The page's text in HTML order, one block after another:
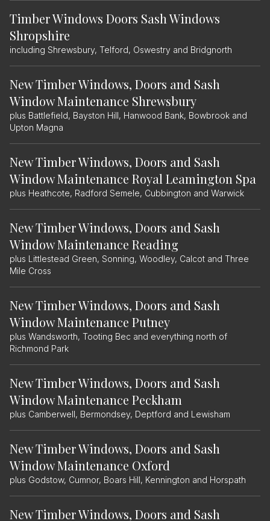
Timber Windows Doors Sash Windows
Shropshire
including Shrewsbury, Telford, Oswestry and Bridgnorth
New Timber Windows, Doors and Sash
Window Maintenance Shrewsbury
plus Battlefield, Bayston Hill, Hanwood Bank, Bowbrook and
Upton Magna
New Timber Windows, Doors and Sash
Window Maintenance Royal Leamington Spa
plus Heathcote, Radford Semele, Cubbington and Warwick
New Timber Windows, Doors and Sash
Window Maintenance Reading
plus Littlestead Green, Sonning, Woodley, Calcot and Three
Mile Cross
New Timber Windows, Doors and Sash
Window Maintenance Putney
plus Wandsworth, Tooting Bec and everything north of
Richmond Park
New Timber Windows, Doors and Sash
Window Maintenance Peckham
plus Camberwell, Bermondsey, Deptford and Lewisham
New Timber Windows, Doors and Sash
Window Maintenance Oxford
plus Godstow, Cumnor, Boars Hill, Kennington and Horspath
New Timber Windows, Doors and Sash